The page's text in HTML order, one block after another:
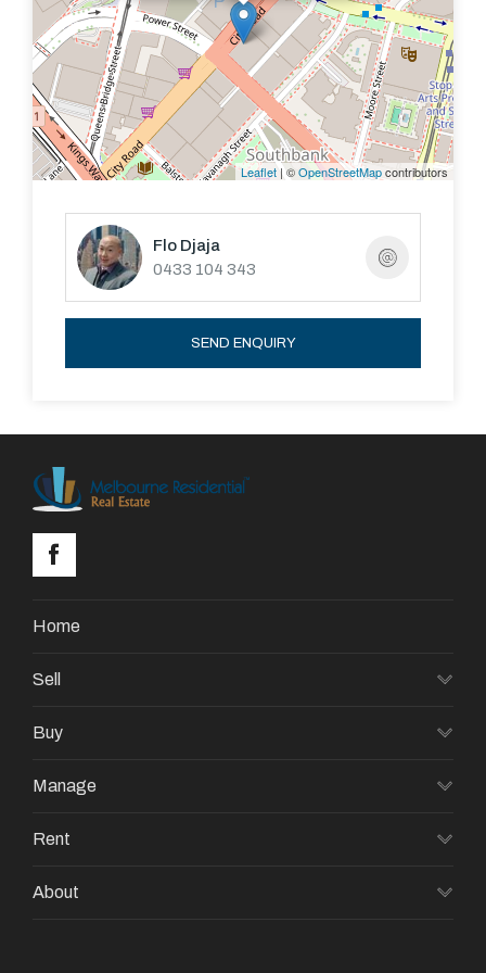
Leaflet | ©OpenStreetMapcontributors
Flo Djaja
0433 104 343
SEND ENQUIRY
Home
Sell
Buy
Manage
Rent
About